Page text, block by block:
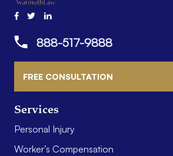
Services
Personal Injury
Worker’s Compensation
888-517-9888
FREE CONSULTATION